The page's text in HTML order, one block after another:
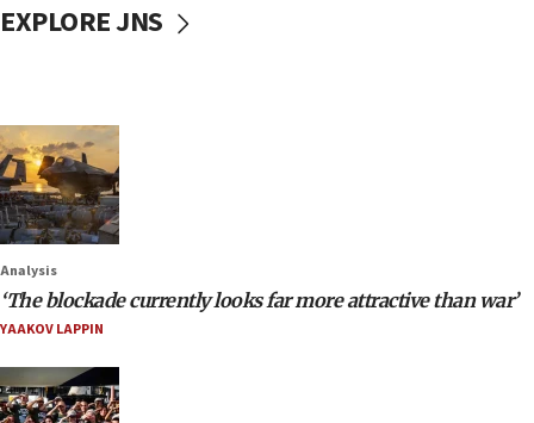
EXPLORE JNS
Analysis
‘The blockade currently looks far more attractive than war’
YAAKOV LAPPIN